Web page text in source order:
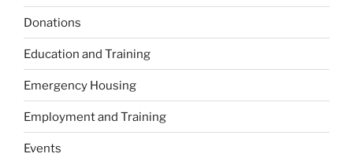
Donations
Education and Training
Emergency Housing
Employment and Training
Events